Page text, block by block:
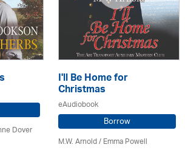
Dover
I'll Be Home for
Christmas
eAudiobook
Borrow
M.W. Arnold / Emma Powell